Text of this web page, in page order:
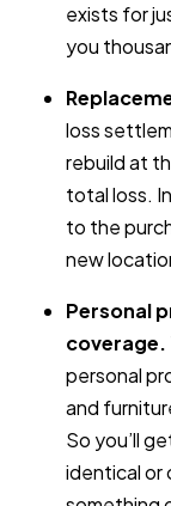
exists for
you
loss
rebuild at
total loss.
to the
new
Personal
coverage.
personal
and
So you’ll
identical or